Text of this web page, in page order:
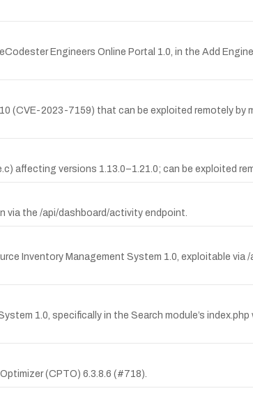
Engineers Online Portal 1.0, in the Add
(CVE-2023-7159) that can be exploited remotely by
affecting versions 1.13.0–1.21.0; can be exploited
via the /api/dashboard/activity endpoint.
Inventory Management System 1.0, exploitable via
1.0, specifically in the Search module’s
(CPTO) 6.3.8.6 (#718).